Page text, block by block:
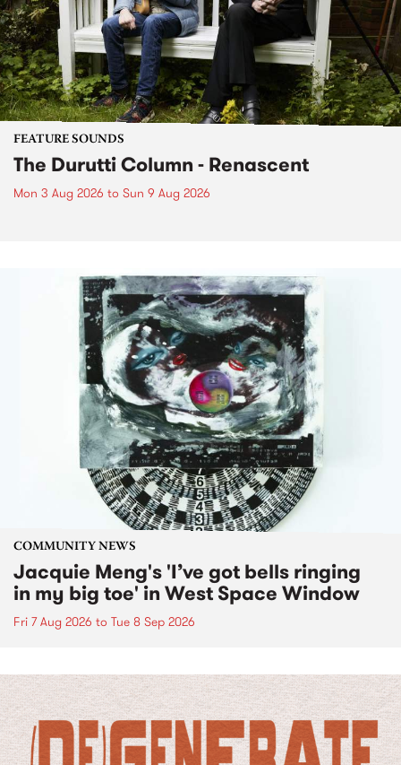
FEATURE SOUNDS
The Durutti Column - Renascent
Mon 3 Aug 2026 to Sun 9 Aug 2026
COMMUNITY NEWS
Jacquie Meng's 'I’ve got bells ringing
in my big toe' in West Space Window
Fri 7 Aug 2026 to Tue 8 Sep 2026